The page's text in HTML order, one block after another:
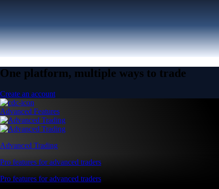
One platform, multiple ways to trade
Create an account
Advanced Features
Advanced Trading
Pro features for advanced traders
Pro features for advanced traders